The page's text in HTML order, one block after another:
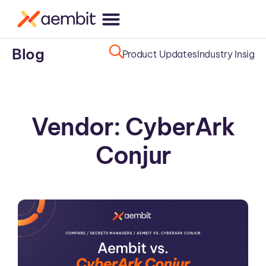
Blog Product UpdatesIndustry
Vendor: CyberArk
Conjur